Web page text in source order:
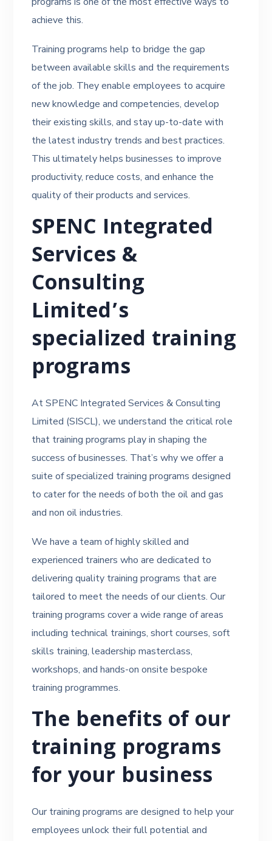
achieve this.
Training programs help to bridge the gap
between available skills and the requirements
of the job. They enable employees to acquire
new knowledge and competencies, develop
their existing skills, and stay up-to-date with
the latest industry trends and best practices.
This ultimately helps businesses to improve
productivity, reduce costs, and enhance the
quality of their products and services.
SPENC Integrated
Services &
Consulting
Limited’s
specialized training
programs
At SPENC Integrated Services & Consulting
Limited (SISCL), we understand the critical role
that training programs play in shaping the
success of businesses. That’s why we offer a
suite of specialized training programs designed
to cater for the needs of both the oil and gas
and non oil industries.
We have a team of highly skilled and
experienced trainers who are dedicated to
delivering quality training programs that are
tailored to meet the needs of our clients. Our
training programs cover a wide range of areas
including technical trainings, short courses, soft
skills training, leadership masterclass,
workshops, and hands-on onsite bespoke
training programmes.
The benefits of our
training programs
for your business
Our training programs are designed to help your
employees unlock their full potential and